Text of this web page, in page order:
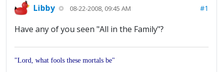
Libby 08-22-2008, 09:45 AM #1
Have any of you seen "All in the Family"?
"Lord, what fools these mortals be"